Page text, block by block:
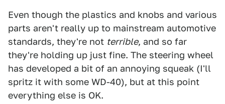
Even though the plastics and knobs and various
parts aren't really up to mainstream automotive
standards, they're not terrible, and so far
they're holding up just fine. The steering wheel
has developed a bit of an annoying squeak (I'll
spritz it with some WD-40), but at this point
everything else is OK.